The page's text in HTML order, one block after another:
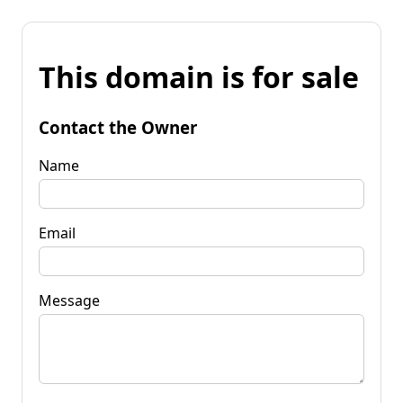
This domain is for sale
Contact the Owner
Name
Email
Message